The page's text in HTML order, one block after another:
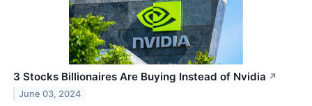
3 Stocks Billionaires Are Buying Instead of Nvidia ↗
June 03, 2024